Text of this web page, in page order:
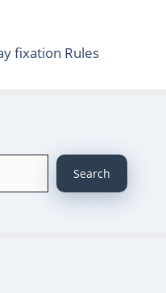
fixation Rules
Search